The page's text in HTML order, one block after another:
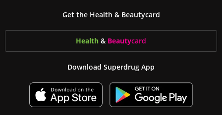
Get the Health & Beautycard
Health & Beautycard
Download Superdrug App